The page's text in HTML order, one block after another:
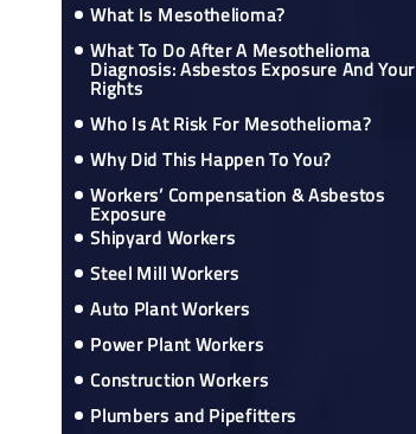
What Is Mesothelioma?
What To Do After A Mesothelioma
Diagnosis: Asbestos Exposure And Your
Rights
Who Is At Risk For Mesothelioma?
Why Did This Happen To You?
Workers’ Compensation & Asbestos
Exposure
Shipyard Workers
Steel Mill Workers
Auto Plant Workers
Power Plant Workers
Construction Workers
Plumbers and Pipefitters